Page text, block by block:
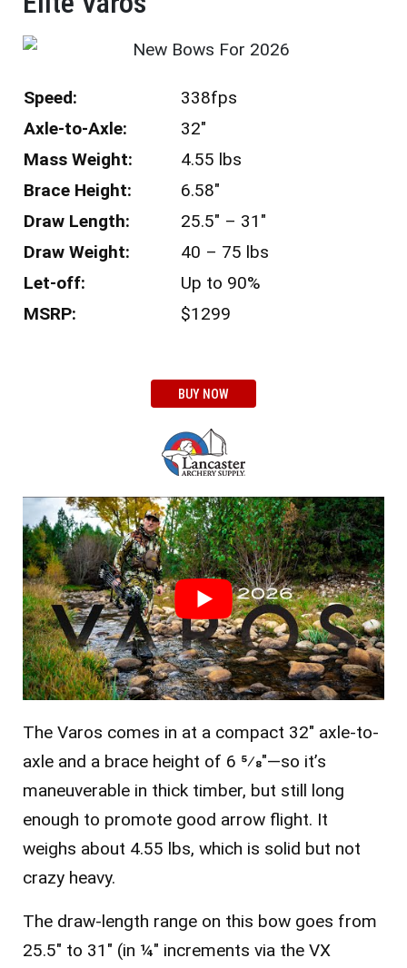
Speed:
338fps
Axle-to-Axle:
32″
Mass Weight:
4.55 lbs
Brace Height:
6.58″
Draw Length:
25.5″ – 31″
Draw Weight:
40 – 75 lbs
Let-off:
Up to 90%
MSRP:
$1299
BUY NOW
The Varos comes in at a compact 32″ axle-to-
axle and a brace height of 6 5⁄8″—so it’s
maneuverable in thick timber, but still long
enough to promote good arrow flight. It
weighs about 4.55 lbs, which is solid but not
crazy heavy.
The draw-length range on this bow goes from
25.5″ to 31″ (in ¼″ increments via the VX